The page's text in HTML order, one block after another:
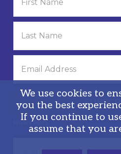
Privacy Policy
We use cookies to
you the best
If you continue to
assume that you